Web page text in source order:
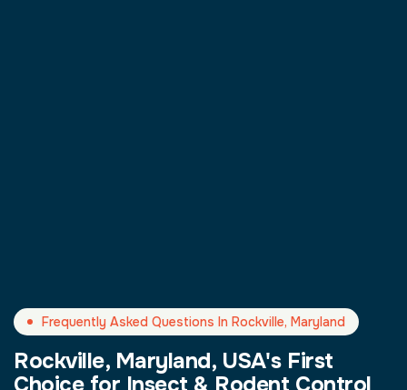
Frequently Asked Questions In Rockville, Maryland
Rockville, Maryland, USA's First
Choice for Insect & Rodent Control